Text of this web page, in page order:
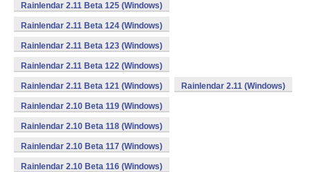
Rainlendar 2.11 Beta 125 (Windows)
Rainlendar 2.11 Beta 124 (Windows)
Rainlendar 2.11 Beta 123 (Windows)
Rainlendar 2.11 Beta 122 (Windows)
Rainlendar 2.11 Beta 121 (Windows) Rainlendar 2.11 (Windows)
Rainlendar 2.10 Beta 119 (Windows)
Rainlendar 2.10 Beta 118 (Windows)
Rainlendar 2.10 Beta 117 (Windows)
Rainlendar 2.10 Beta 116 (Windows)